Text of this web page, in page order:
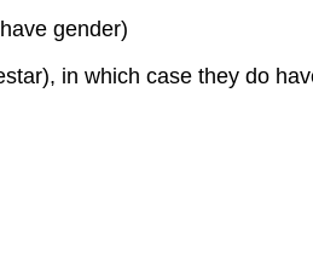
gender)
in which case they do